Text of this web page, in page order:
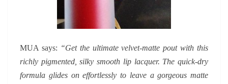
MUA says: “Get the ultimate velvet-matte pout with this
richly pigmented, silky smooth lip lacquer. The quick-dry
formula glides on effortlessly to leave a gorgeous matte